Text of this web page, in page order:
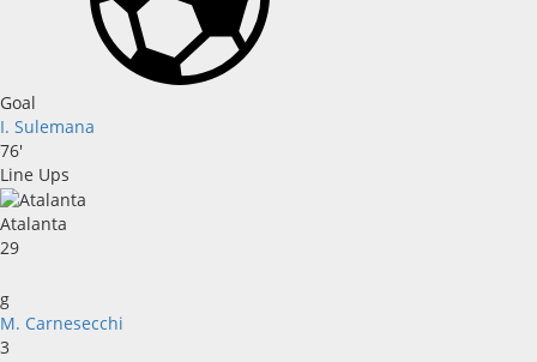
Goal
I. Sulemana
76'
Line Ups
Atalanta
29
g
M. Carnesecchi
3